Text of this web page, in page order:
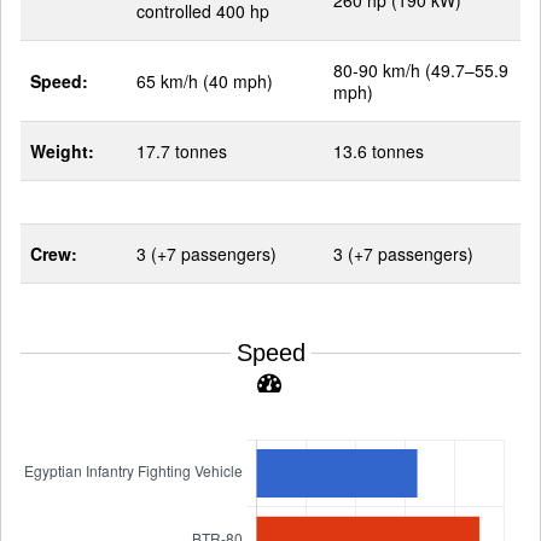
controlled 400 hp
Speed: 65 km/h (40 mph)
80-90 km/h (49.7–55.9
mph)
Weight: 17.7 tonnes 13.6 tonnes
Crew: 3 (+7 passengers) 3 (+7 passengers)
Speed